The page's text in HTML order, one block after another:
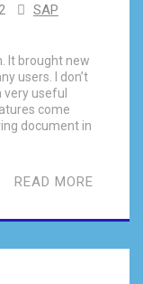
SAP
It brought new
users. I don’t
very useful
come
document in
READ MORE